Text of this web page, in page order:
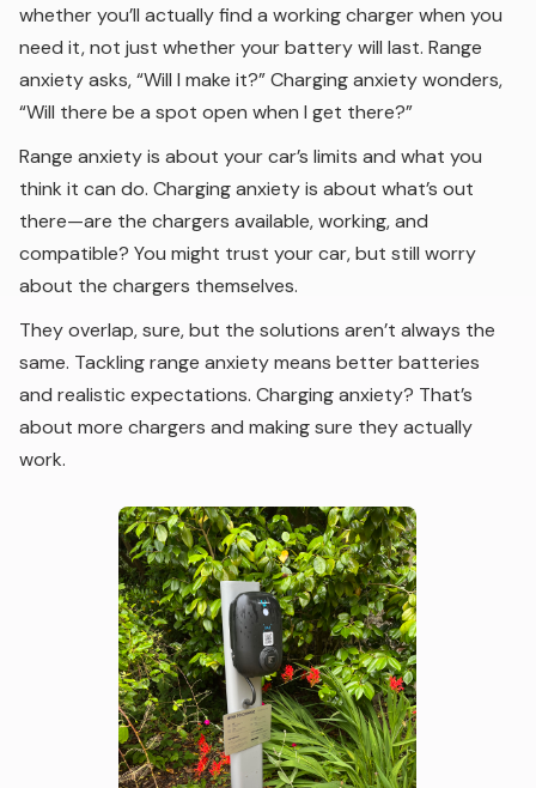
whether you’ll actually find a working charger when you
need it, not just whether your battery will last. Range
anxiety asks, “Will I make it?” Charging anxiety wonders,
“Will there be a spot open when I get there?”
Range anxiety is about your car’s limits and what you
think it can do. Charging anxiety is about what’s out
there—are the chargers available, working, and
compatible? You might trust your car, but still worry
about the chargers themselves.
They overlap, sure, but the solutions aren’t always the
same. Tackling range anxiety means better batteries
and realistic expectations. Charging anxiety? That’s
about more chargers and making sure they actually
work.